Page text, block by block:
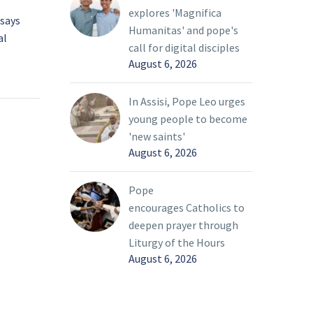
National Eucharistic
Pilgrimage ends, but ‘the
best is yet to come’
The monstrance holding
the midday sun July 16 as
pilgrims on the National
Eucharistic Pilgrimage’s
northern Marian Route
corner and came into
view of St. John the
Evangelist Catholic
Church, the pilgrimage’s
final destination.
17 Jul 2024
explores 'Magnifica
Humanitas' and pope's
call for digital disciples
August 6, 2026
In Assisi, Pope Leo urges
young people to become
'new saints'
August 6, 2026
Pope
encourages Catholics to
deepen prayer through
Liturgy of the Hours
August 6, 2026